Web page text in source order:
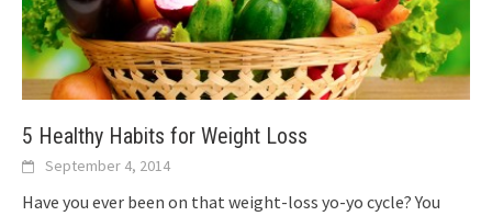
5 Healthy Habits for Weight Loss
September 4, 2014
Have you ever been on that weight-loss yo-yo cycle? You